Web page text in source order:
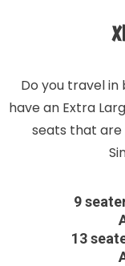
Do you travel
have an Extra
seats that are
9
13